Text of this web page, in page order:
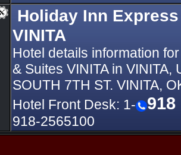
Holiday Inn
VINITA
Hotel details information
& Suites VINITA in VINITA,
SOUTH 7TH ST. VINITA,
Hotel Front Desk: 1-
918
918-2565100